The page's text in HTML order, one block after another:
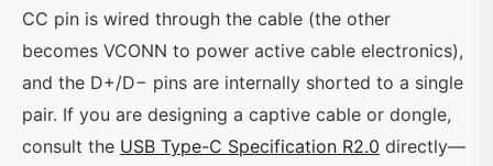
CC pin is wired through the cable (the other
becomes VCONN to power active cable electronics),
and the D+/D− pins are internally shorted to a single
pair. If you are designing a captive cable or dongle,
consult the USB Type-C Specification R2.0 directly—